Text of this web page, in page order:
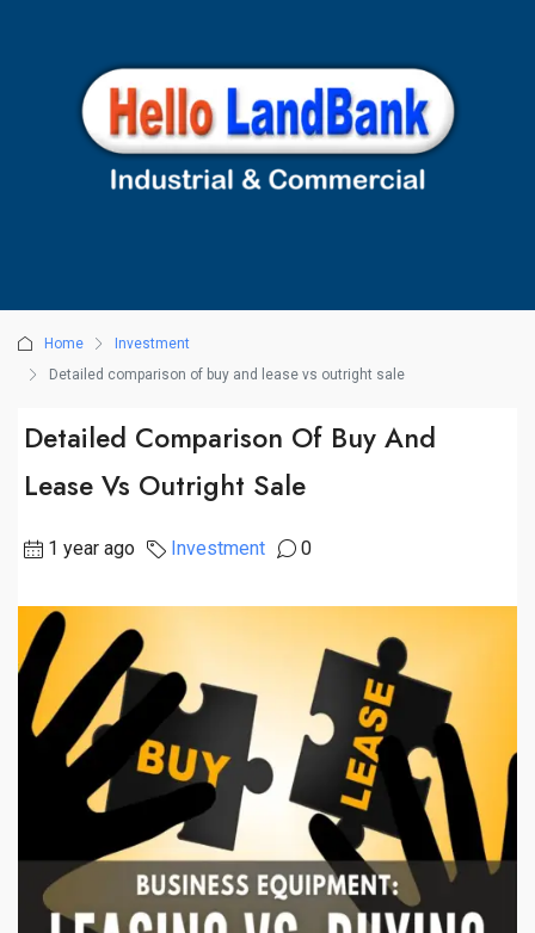
Home
Investment
Detailed comparison of buy and lease vs outright sale
Detailed Comparison Of Buy And
Lease Vs Outright Sale
1 year ago Investment 0